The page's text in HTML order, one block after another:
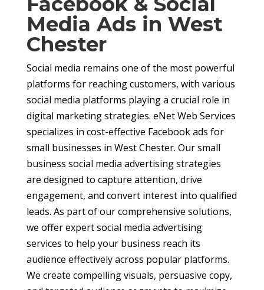
Media Ads in West
Chester
Social media remains one of the most powerful
platforms for reaching customers, with various
social media platforms playing a crucial role in
digital marketing strategies. eNet Web Services
specializes in cost-effective Facebook ads for
small businesses in West Chester. Our small
business social media advertising strategies
are designed to capture attention, drive
engagement, and convert interest into qualified
leads. As part of our comprehensive solutions,
we offer expert social media advertising
services to help your business reach its
audience effectively across popular platforms.
We create compelling visuals, persuasive copy,